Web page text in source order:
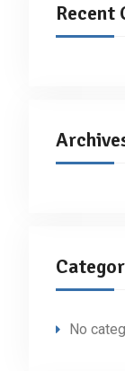
Recent
No